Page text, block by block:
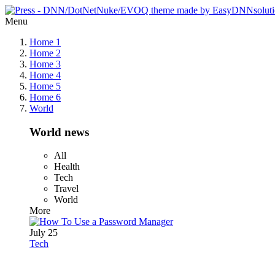
Menu
Home 1
Home 2
Home 3
Home 4
Home 5
Home 6
World
World news
All
Health
Tech
Travel
World
More
July 25
Tech